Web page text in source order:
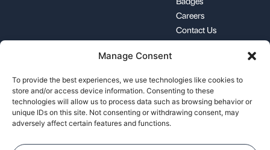
Manage Consent
To provide the best experiences, we use technologies like cookies to
store and/or access device information. Consenting to these
technologies will allow us to process data such as browsing behavior or
unique IDs on this site. Not consenting or withdrawing consent, may
adversely affect certain features and functions.
Careers
Contact Us
support@pecb.com
Terms, Conditions, and
Data
Cookie